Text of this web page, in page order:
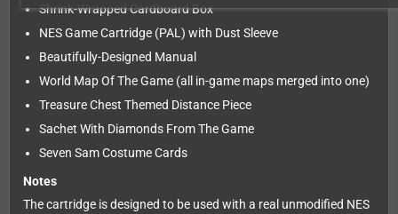
Shrink-Wrapped Cardboard Box
NES Game Cartridge (PAL) with Dust Sleeve
Beautifully-Designed Manual
World Map Of The Game (all in-game maps merged into one)
Treasure Chest Themed Distance Piece
Sachet With Diamonds From The Game
Seven Sam Costume Cards
Notes
The cartridge is designed to be used with a real unmodified NES